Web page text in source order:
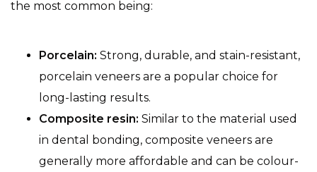
the most common being:
Porcelain: Strong, durable, and stain-resistant,
porcelain veneers are a popular choice for
long-lasting results.
Composite resin: Similar to the material used
in dental bonding, composite veneers are
generally more affordable and can be colour-